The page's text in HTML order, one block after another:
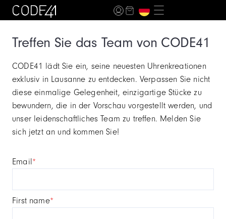
Treffen Sie das Team von CODE41
CODE41 lädt Sie ein, seine neuesten Uhrenkreationen
exklusiv in Lausanne zu entdecken. Verpassen Sie nicht
diese einmalige Gelegenheit, einzigartige Stücke zu
bewundern, die in der Vorschau vorgestellt werden, und
unser leidenschaftliches Team zu treffen. Melden Sie
sich jetzt an und kommen Sie!
email*
first name*